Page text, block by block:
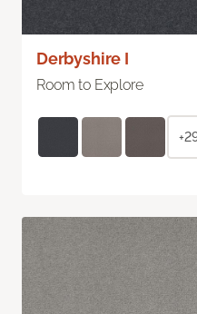
Derbyshire I
Room to Explore